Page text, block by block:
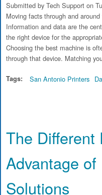
Submitted by Tech Support on
Moving facts through and
Information and data are the
the right device for the
Choosing the best machine is
through that device. Matching
Tags: San Antonio Printers
The Different
Advantage
Solutions